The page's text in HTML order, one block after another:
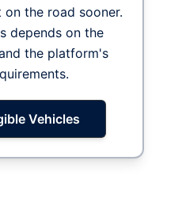
the road sooner.
depends on the
the platform's
Vehicles